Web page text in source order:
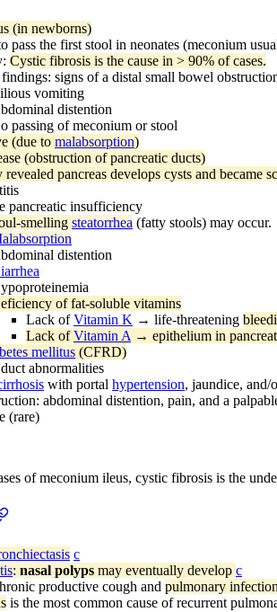
(in newborns)
pass the first stool in neonates (meconium
Cystic fibrosis is the cause in > 90% of cases.
signs of a distal small bowel
vomiting
distention
passing of meconium or stool
(due to malabsorption)
(obstruction of pancreatic ducts)
pancreas develops cysts and became
pancreatic insufficiency
smelling steatorrhea (fatty stools) may occur.
distention
of fat-soluble vitamins
Lack ofVitamin K → life-threatening
Lack ofVitamin A → epithelium in
mellitus (CFRD)
abnormalities
with portal hypertension, jaundice, and/
abdominal distention, pain, and a
(rare)
of meconium ileus, cystic fibrosis is the
c
: nasal polyps may eventually develop c
productive cough and pulmonary
is the most common cause of recurrent